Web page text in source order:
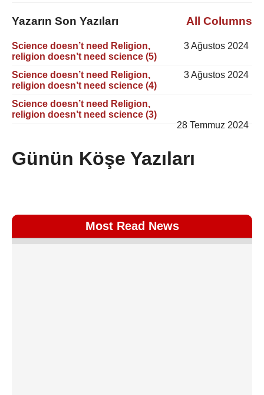
Yazarın Son Yazıları All Columns
Science doesn’t need Religion,
religion doesn’t need science (5)
3 Ağustos 2024
Science doesn’t need Religion,
religion doesn’t need science (4)
3 Ağustos 2024
Science doesn’t need Religion,
religion doesn’t need science (3)
28 Temmuz 2024
Günün Köşe Yazıları
Most Read News